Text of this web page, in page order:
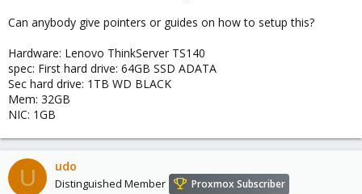
Can anybody give pointers or guides on how to setup this?
Hardware: Lenovo ThinkServer TS140
spec: First hard drive: 64GB SSD ADATA
Sec hard drive: 1TB WD BLACK
Mem: 32GB
NIC: 1GB
U udo
Distinguished Member Proxmox Subscriber